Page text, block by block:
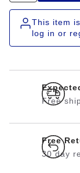
This item
log in or
Free
Free
30 day